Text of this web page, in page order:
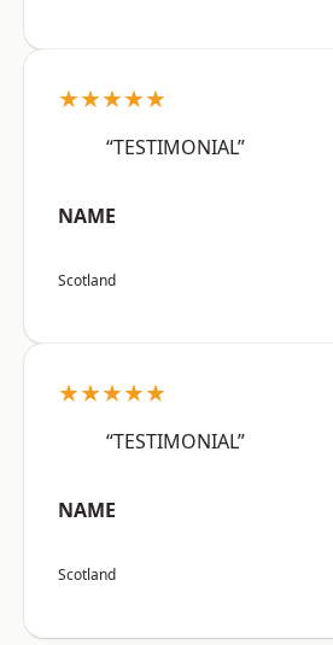
★★★★★
“TESTIMONIAL”
NAME
Scotland
★★★★★
“TESTIMONIAL”
NAME
Scotland